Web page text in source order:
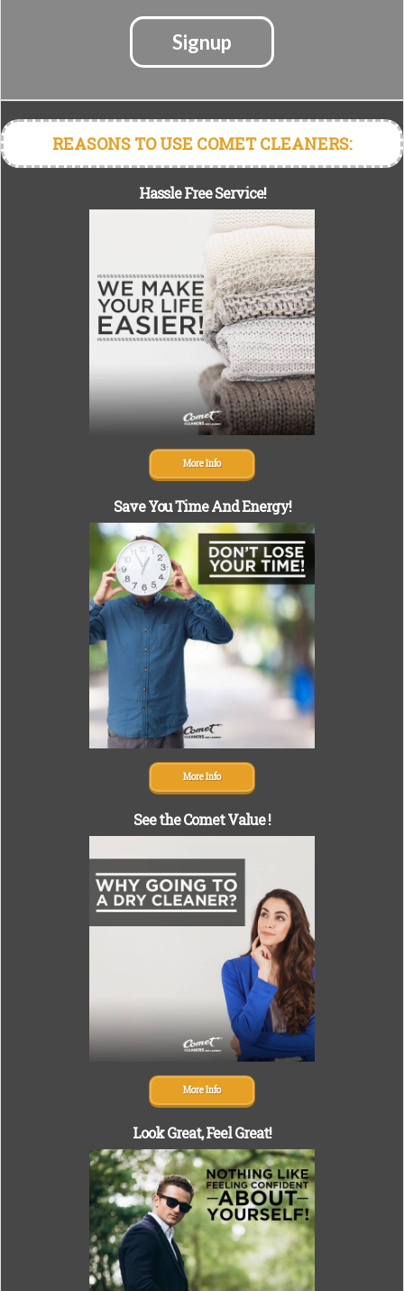
Signup
REASONS TO USE COMET CLEANERS:
Hassle Free Service!
More Info
Save You Time And Energy!
More Info
See the Comet Value !
More Info
Look Great,Feel Great!